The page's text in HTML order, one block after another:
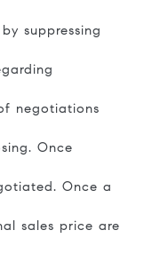
suppressing
negotiations
Once
Once a
sales price are